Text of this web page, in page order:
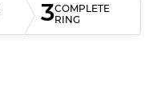
3COMPLETE
RING